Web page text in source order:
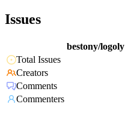
Issues
bestony/logoly
Total Issues
Creators
Comments
Commenters